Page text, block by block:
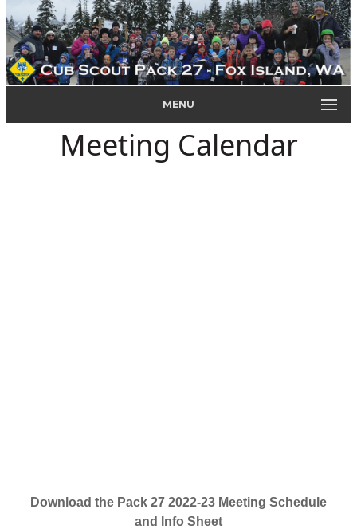
MENU
Meeting Calendar
Download the Pack 27 2022-23 Meeting Schedule
and Info Sheet